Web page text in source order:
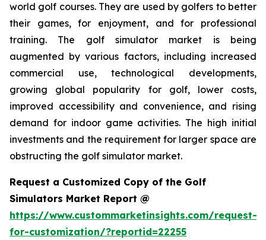
world golf courses. They are used by golfers to better
their games, for enjoyment, and for professional
training. The golf simulator market is being
augmented by various factors, including increased
commercial use, technological developments,
growing global popularity for golf, lower costs,
improved accessibility and convenience, and rising
demand for indoor game activities. The high initial
investments and the requirement for larger space are
obstructing the golf simulator market.
Request a Customized Copy of the Golf
Simulators Market Report @
https://www.custommarketinsights.com/request-
for-customization/?reportid=22255